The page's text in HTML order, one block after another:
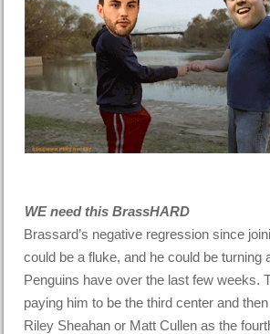
WE need this BrassHARD
Brassard’s negative regression since
could be a fluke, and he could be turning
Penguins have over the last few weeks.
paying him to be the third center and
Riley Sheahan or Matt Cullen as the